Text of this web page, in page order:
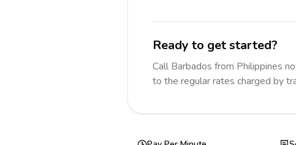
Ready to get started?
Call Barbados from Philippines
to the regular rates charged by